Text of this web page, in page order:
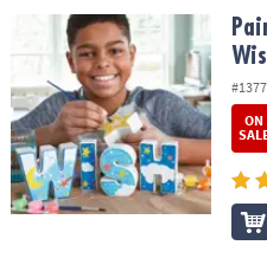
Paint Your Own Expressions:
ON